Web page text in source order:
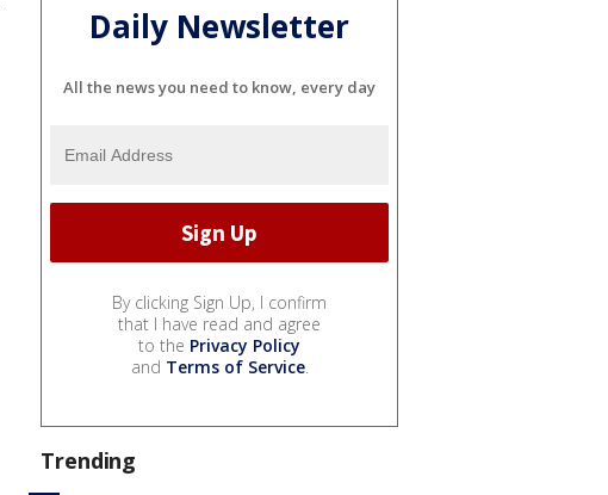
Daily Newsletter
All the news you need to know, every day
By clicking Sign Up, I confirm
that I have read and agree
to the Privacy Policy
and Terms of Service.
Trending